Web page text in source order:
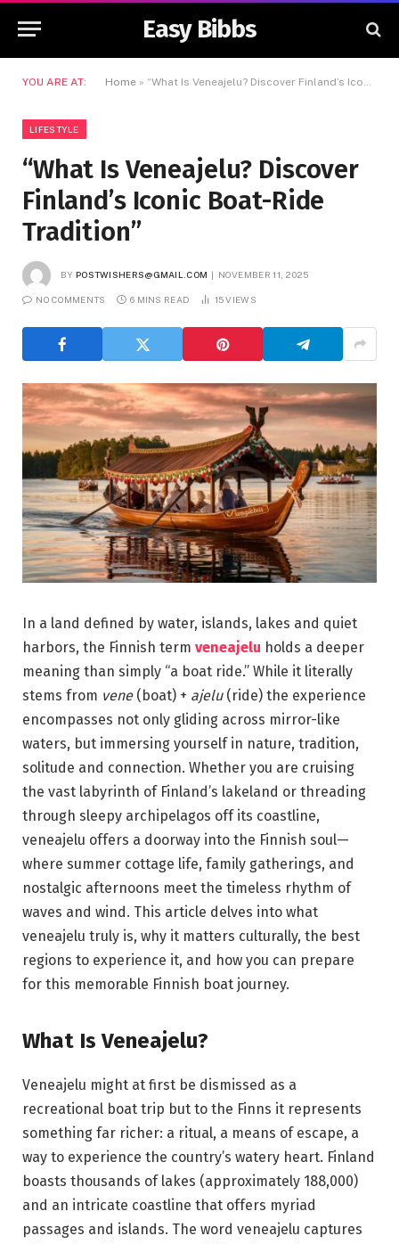
Easy Bibbs
YOU ARE AT: Home » “What Is Veneajelu? Discover Finland’s Iconic Boat-Ride Tradition”
LIFESTYLE
“What Is Veneajelu? Discover
Finland’s Iconic Boat-Ride
Tradition”
BY POSTWISHERS@GMAIL.COM NOVEMBER 11, 2025
NO COMMENTS 6 MINS READ 15VIEWS
In a land defined by water, islands, lakes and quiet
harbors, the Finnish term veneajelu holds a deeper
meaning than simply “a boat ride.” While it literally
stems from vene(boat) + ajelu(ride) the experience
encompasses not only gliding across mirror-like
waters, but immersing yourself in nature, tradition,
solitude and connection. Whether you are cruising
the vast labyrinth of Finland’s lakeland or threading
through sleepy archipelagos off its coastline,
veneajelu offers a doorway into the Finnish soul—
where summer cottage life, family gatherings, and
nostalgic afternoons meet the timeless rhythm of
waves and wind. This article delves into what
veneajelu truly is, why it matters culturally, the best
regions to experience it, and how you can prepare
for this memorable Finnish boat journey.
What Is Veneajelu?
Veneajelu might at first be dismissed as a
recreational boat trip but to the Finns it represents
something far richer: a ritual, a means of escape, a
way to experience the country’s watery heart. Finland
boasts thousands of lakes (approximately 188,000)
and an intricate coastline that offers myriad
passages and islands. The word veneajelu captures